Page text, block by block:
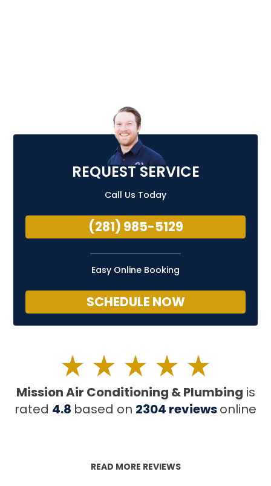
REQUEST SERVICE
Call Us Today
(281) 985-5129
Easy Online Booking
SCHEDULE NOW
Mission Air Conditioning & Plumbing is
rated 4.8 based on 2304 reviewsonline
READ MORE REVIEWS